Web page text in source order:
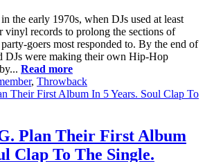
the early 1970s, when DJs used at least
vinyl records to prolong the sections of
goers most responded to. By the end of
DJs were making their own Hip-Hop
Read more
, Throwback
Plan Their First Album
Clap To The Single.